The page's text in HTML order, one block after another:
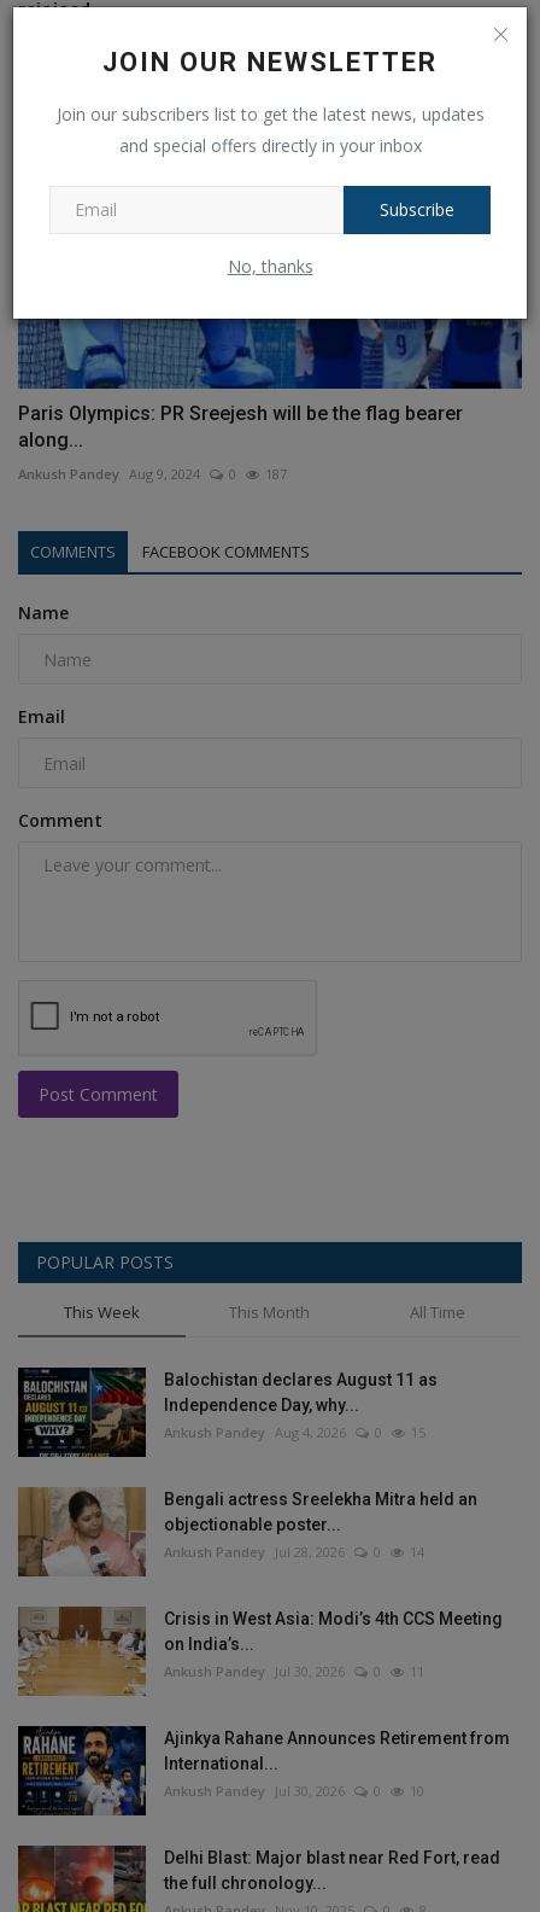
JOIN OUR NEWSLETTER
Join our subscribers list to get the latest news, updates
and special offers directly in your inbox
Subscribe
No, thanks
rejoiced,...
Paris Olympics: PR Sreejesh will be the flag bearer
along...
Ankush Pandey Aug 9, 2024 0 187
COMMENTS FACEBOOK COMMENTS
Name
Email
Comment
Post Comment
POPULAR POSTS
This Week This Month All Time
Balochistan declares August 11 as
Independence Day, why...
Ankush Pandey Aug 4, 2026 0 15
Bengali actress Sreelekha Mitra held an
objectionable poster...
Ankush Pandey Jul 28, 2026 0 14
Crisis in West Asia: Modi’s 4th CCS Meeting
on India’s...
Ankush Pandey Jul 30, 2026 0 11
Ajinkya Rahane Announces Retirement from
International...
Ankush Pandey Jul 30, 2026 0 10
Delhi Blast: Major blast near Red Fort, read
the full chronology...